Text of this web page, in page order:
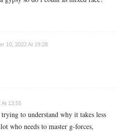
10, 2022 At 19:28
At 13:55
to understand why it takes less
who needs to master g-forces,